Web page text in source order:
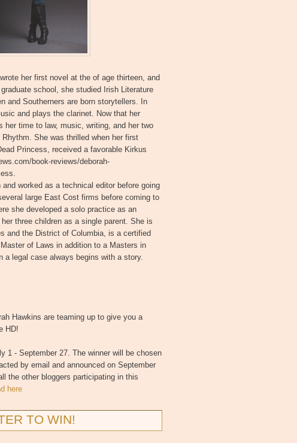
her first novel at the of age thirteen, and
school, she studied Irish Literature
and Southerners are born storytellers. In
and plays the clarinet. Now that her
her time to law, music, writing, and her two
She was thrilled when her first
Princess, received a favorable Kirkus
book-reviews/deborah-
worked as a technical editor before going
large East Cost firms before coming to
she developed a solo practice as an
three children as a single parent. She is
and the District of Columbia, is a certified
of Laws in addition to a Masters in
a legal case always begins with a story.
Hawkins are teaming up to give you a
HD!
1 - September 27. The winner will be chosen
by email and announced on September
the other bloggers participating in this
here
TO WIN!